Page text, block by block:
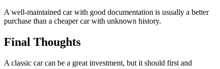
A well-maintained car with good documentation is usually a better
purchase than a cheaper car with unknown history.
Final Thoughts
A classic car can be a great investment, but it should first and